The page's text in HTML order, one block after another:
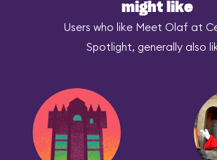
might like
Users who like Meet Olaf at
Spotlight, generally also